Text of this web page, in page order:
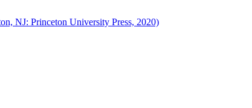
NJ: Princeton University Press, 2020)